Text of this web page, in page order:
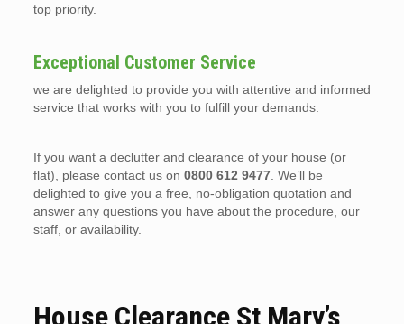
top priority.
Exceptional Customer Service
we are delighted to provide you with attentive and informed
service that works with you to fulfill your demands.
If you want a declutter and clearance of your house (or
flat), please contact us on 0800 612 9477. We’ll be
delighted to give you a free, no-obligation quotation and
answer any questions you have about the procedure, our
staff, or availability.